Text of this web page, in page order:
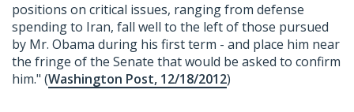
positions on critical issues, ranging from defense
spending to Iran, fall well to the left of those pursued
by Mr. Obama during his first term - and place him near
the fringe of the Senate that would be asked to confirm
him." (Washington Post, 12/18/2012)